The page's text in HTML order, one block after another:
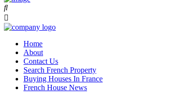
Home
About
Contact Us
Search French Property
Buying Houses In France
French House News